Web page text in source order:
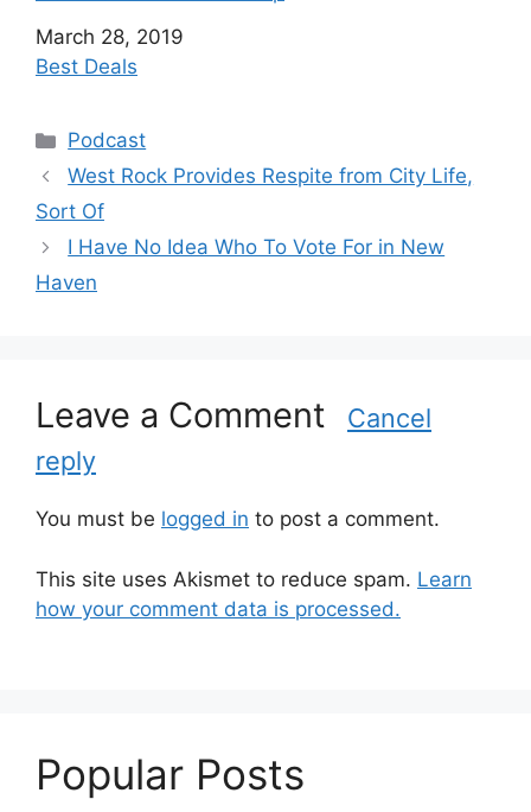
Date
March 28, 2019
In relation to
Best Deals
C
a
e
g
o
s
Podcast
West Rock Provides Respite from City Life,
Sort Of
I Have No Idea Who To Vote For in New
Haven
Leave a Comment
Cancel
reply
You must be logged in to post a comment.
This site uses Akismet to reduce spam. Learn
how your comment data is processed.
Popular Posts